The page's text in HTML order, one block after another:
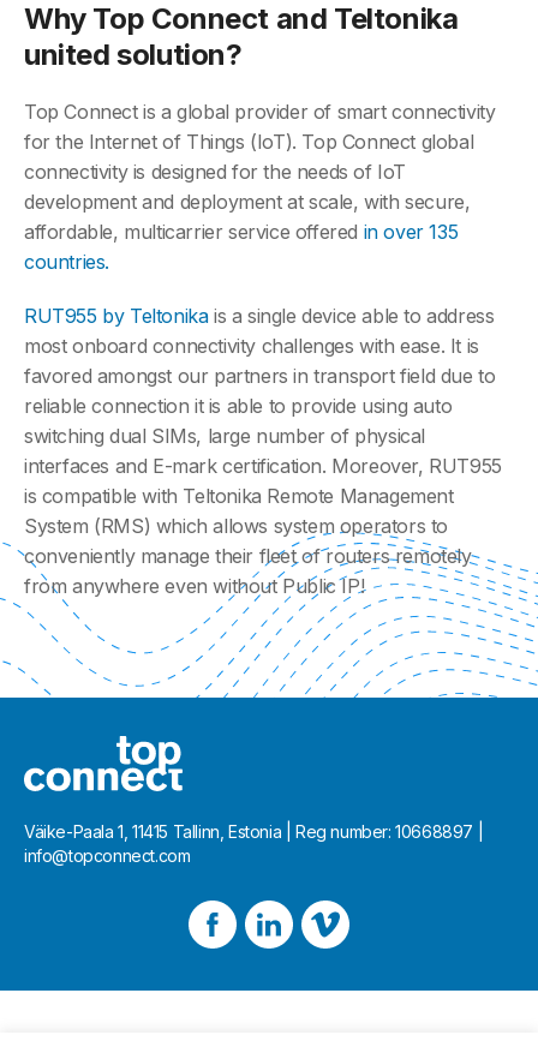
Why Top Connect and Teltonika
united solution?
Top Connect is a global provider of smart connectivity
for the Internet of Things (IoT). Top Connect global
connectivity is designed for the needs of IoT
development and deployment at scale, with secure,
affordable, multicarrier service offered in over 135
countries.
RUT955 by Teltonikais a single device able to address
most onboard connectivity challenges with ease. It is
favored amongst our partners in transport field due to
reliable connection it is able to provide using auto
switching dual SIMs, large number of physical
interfaces and E-mark certification. Moreover, RUT955
is compatible with Teltonika Remote Management
System (RMS) which allows system operators to
conveniently manage their fleet of routers remotely
from anywhere even without Public IP!
Väike-Paala 1, 11415 Tallinn, Estonia | Reg number: 10668897 |
info@topconnect.com